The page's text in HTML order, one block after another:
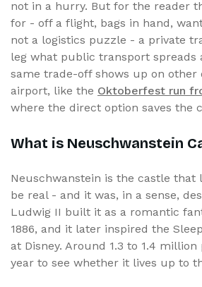
not in a hurry. But for the reader
for - off a flight, bags in hand,
not a logistics puzzle - a private
leg what public transport spreads
same trade-off shows up on
airport, like the Oktoberfest run
where the direct option saves the
What is Neuschwanstein
Neuschwanstein is the castle that
be real - and it was, in a sense,
Ludwig II built it as a romantic
1886, and it later inspired the
at Disney. Around 1.3 to 1.4
year to see whether it lives up to